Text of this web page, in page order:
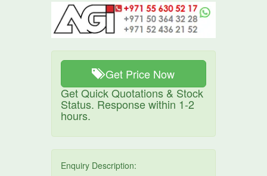
Get Price Now
Get Quick Quotations & Stock
Status. Response within 1-2
hours.
Enquiry Description: